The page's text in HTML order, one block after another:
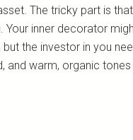
The tricky part is
Your inner decorator
the investor in you
and warm, organic tones